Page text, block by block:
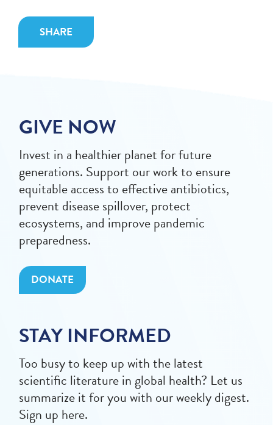
SHARE
GIVE NOW
Invest in a healthier planet for future
generations. Support our work to ensure
equitable access to effective antibiotics,
prevent disease spillover, protect
ecosystems, and improve pandemic
preparedness.
DONATE
STAY INFORMED
Too busy to keep up with the latest
scientific literature in global health? Let us
summarize it for you with our weekly digest.
Sign up here.